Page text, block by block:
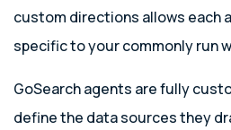
custom directions allows each
specific to your commonly run
GoSearch agents are fully
define the data sources they